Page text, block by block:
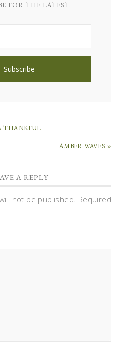
FOR THE LATEST.
THANKFUL
AMBER WAVES »
A REPLY
not be published. Required